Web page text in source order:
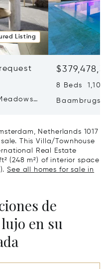
Listing
8 Beds 1,100
Baambrugse
Netherlands 1017
This Villa/Townhouse
Real Estate
(248 m²) of interior space
See all homes for sale in
de
en su